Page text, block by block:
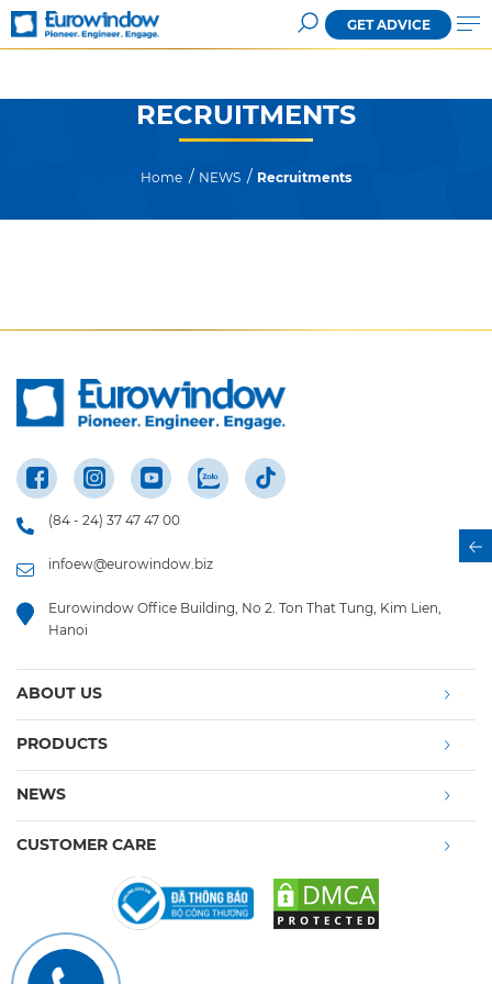
GET ADVICE
RECRUITMENTS
Home NEWS Recruitments
(84 - 24) 37 47 47 00
infoew@eurowindow.biz
Eurowindow Office Building, No 2. Ton That Tung, Kim Lien,
Hanoi
ABOUT US
PRODUCTS
NEWS
CUSTOMER CARE